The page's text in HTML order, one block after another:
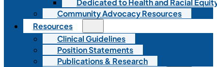
Community Advocacy Resources
Resources
Clinical Guidelines
Position Statements
Publications & Research